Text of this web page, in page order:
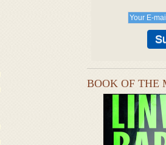
BOOK OF THE